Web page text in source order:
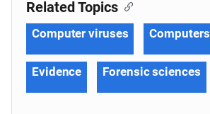
Related Topics
Computer viruses Computers
Evidence Forensic sciences